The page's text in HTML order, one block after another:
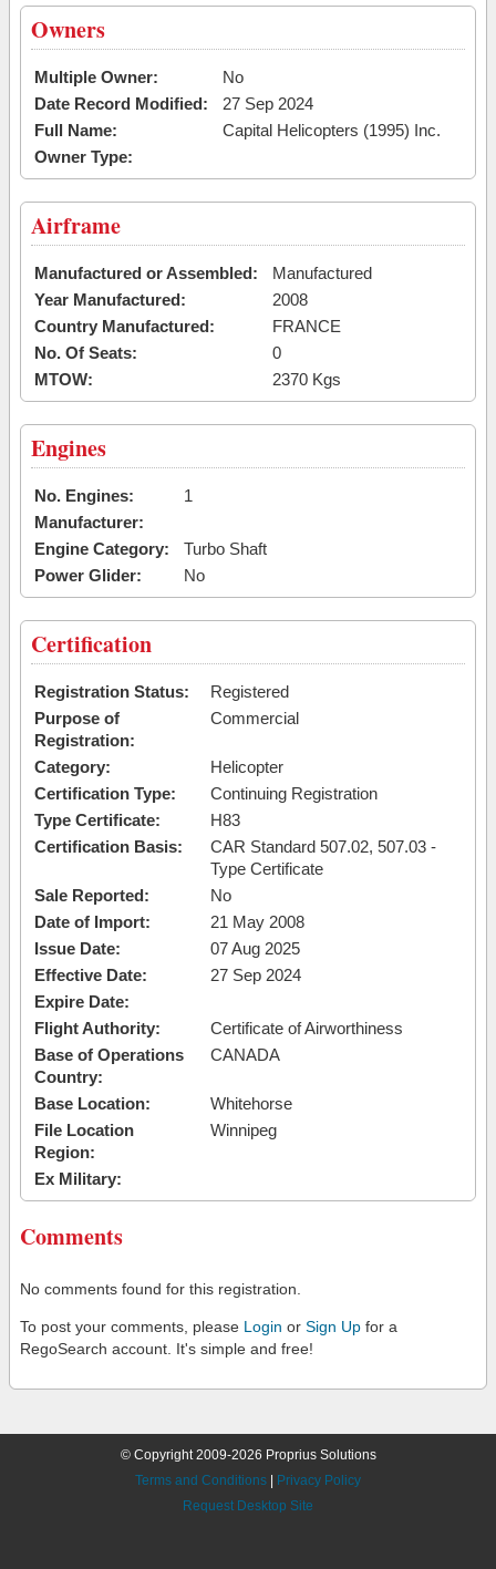
Owners
Multiple Owner:
No
Date Record Modified:
27 Sep 2024
Full Name:
Capital Helicopters (1995) Inc.
Owner Type:
Airframe
Manufactured or Assembled:
Manufactured
Year Manufactured:
2008
Country Manufactured:
FRANCE
No. Of Seats:
0
MTOW:
2370 Kgs
Engines
No. Engines:
1
Manufacturer:
Engine Category:
Turbo Shaft
Power Glider:
No
Certification
Registration Status:
Registered
Purpose of
Registration:
Commercial
Category:
Helicopter
Certification Type:
Continuing Registration
Type Certificate:
H83
Certification Basis:
CAR Standard 507.02, 507.03 -
Type Certificate
Sale Reported:
No
Date of Import:
21 May 2008
Issue Date:
07 Aug 2025
Effective Date:
27 Sep 2024
Expire Date:
Flight Authority:
Certificate of Airworthiness
Base of Operations
Country:
CANADA
Base Location:
Whitehorse
File Location
Region:
Winnipeg
Ex Military:
Comments
No comments found for this registration.
To post your comments, please Login or Sign Up for a
RegoSearch account. It's simple and free!
© Copyright 2009-2026 Proprius Solutions
Terms and Conditions
Privacy Policy
Request Desktop Site